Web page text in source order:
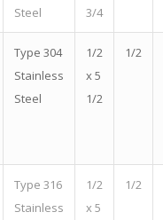
Steel
3/4
Type 304
Stainless
Steel
1/2
x 5
1/2
1/2
Type 316
Stainless
1/2
x 5
1/2